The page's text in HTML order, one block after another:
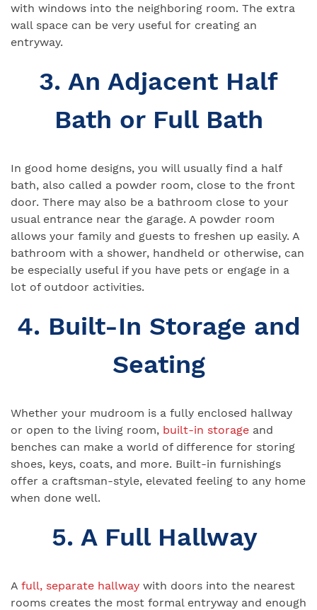
with windows into the neighboring room. The extra
wall space can be very useful for creating an
entryway.
3. An Adjacent Half
Bath or Full Bath
In good home designs, you will usually find a half
bath, also called a powder room, close to the front
door. There may also be a bathroom close to your
usual entrance near the garage. A powder room
allows your family and guests to freshen up easily. A
bathroom with a shower, handheld or otherwise, can
be especially useful if you have pets or engage in a
lot of outdoor activities.
4. Built-In Storage and
Seating
Whether your mudroom is a fully enclosed hallway
or open to the living room, built-in storage and
benches can make a world of difference for storing
shoes, keys, coats, and more. Built-in furnishings
offer a craftsman-style, elevated feeling to any home
when done well.
5. A Full Hallway
A full, separate hallway with doors into the nearest
rooms creates the most formal entryway and enough